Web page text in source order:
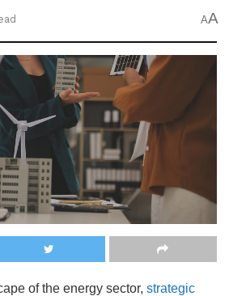
AA
of the energy sector, strategic